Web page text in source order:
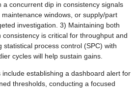
a concurrent dip in consistency signals
windows, or supply/part
investigation. 3) Maintaining both
is critical for throughput and
process control (SPC) with
cycles will help sustain gains.
establishing a dashboard alert for
thresholds, conducting a focused